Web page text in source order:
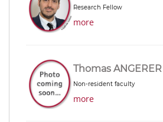
Research Fellow
more
Thomas ANGERER
Non-resident faculty
more